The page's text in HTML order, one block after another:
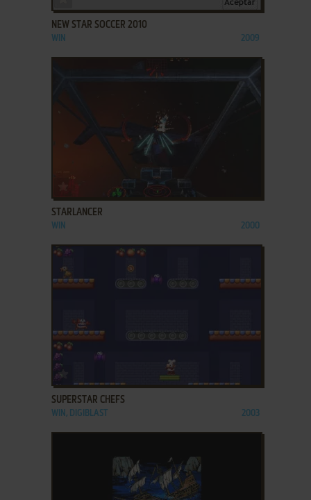
NEW STAR SOCCER 2010
WIN 2009
STARLANCER
WIN 2000
SUPERSTAR CHEFS
WIN, DIGIBLAST 2003